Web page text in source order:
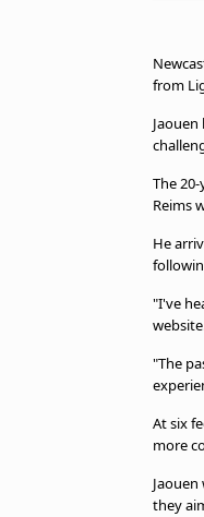
from
The
Reims
He
"I've
"The
At six
more
they